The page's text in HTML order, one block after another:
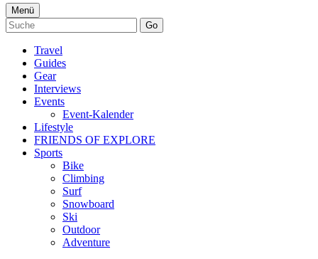
Menü
Go
Travel
Guides
Gear
Interviews
Events
Event-Kalender
Lifestyle
FRIENDS OF EXPLORE
Sports
Bike
Climbing
Surf
Snowboard
Ski
Outdoor
Adventure